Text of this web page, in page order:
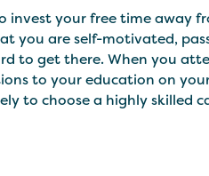
invest your free time away
you are self-motivated,
to get there. When you
to your education on
to choose a highly skilled